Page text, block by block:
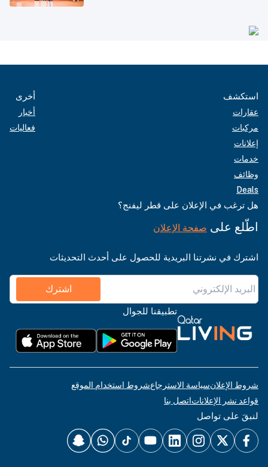
استكشف
عقارات
مركبات
إعلانات
خدمات
وظائف
Deals
أخرى
أخبار
فعاليات
هل ترغب في الإعلان على قطر ليفنج؟
اطّلع على صفحة الإعلان
اشترك في نشرتنا البريدية للحصول على أحدث التحديثات
اشترك
تطبيقنا للجوال
شروط الإعلانسياسة الاسترجاعشروط استخدام الموقع
قواعد نشر الإعلاناتاتصل بنا
لنبقَ على تواصل